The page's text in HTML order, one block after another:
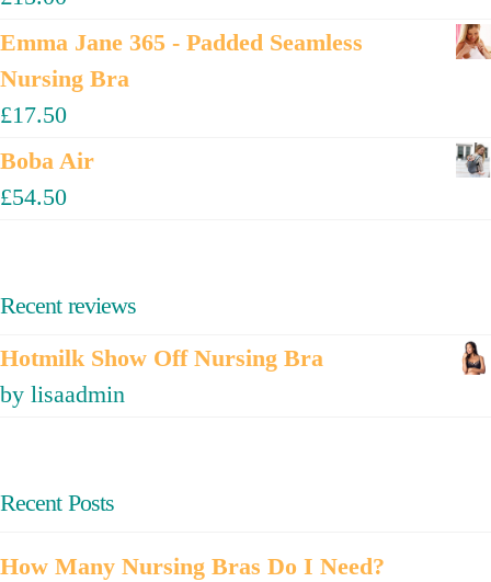
Emma Jane 365 - Padded Seamless
Nursing Bra
£17.50
Boba Air
£54.50
Recent reviews
Hotmilk Show Off Nursing Bra
by lisaadmin
Recent Posts
How Many Nursing Bras Do I Need?